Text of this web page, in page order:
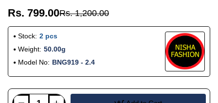
Rs. 799.00Rs. 1,200.00
Stock: 2 pcs
Weight: 50.00g
Model No: BNG919 - 2.4